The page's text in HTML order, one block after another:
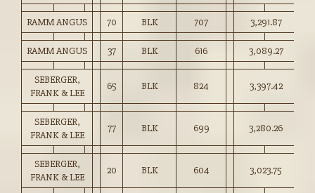
RAMM ANGUS 70 BLK 707 3,291.87
RAMM ANGUS 37 BLK 616 3,089.27
SEBERGER,
FRANK & LEE
65 BLK 824 3,397.42
SEBERGER,
FRANK & LEE
77 BLK 699 3,280.26
SEBERGER,
FRANK & LEE
20 BLK 604 3,023.75